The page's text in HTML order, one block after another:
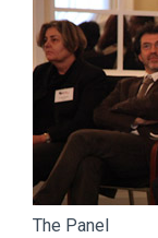
The Panel